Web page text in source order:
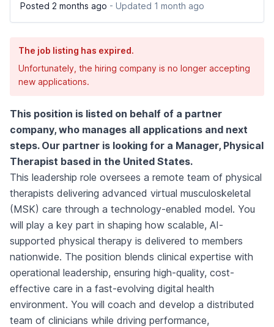
Posted 2 months ago - Updated 1 month ago
The job listing has expired.
Unfortunately, the hiring company is no longer accepting
new applications.
This position is listed on behalf of a partner
company, who manages all applications and next
steps. Our partner is looking for a Manager, Physical
Therapist based in the United States.
This leadership role oversees a remote team of physical
therapists delivering advanced virtual musculoskeletal
(MSK) care through a technology-enabled model. You
will play a key part in shaping how scalable, AI-
supported physical therapy is delivered to members
nationwide. The position blends clinical expertise with
operational leadership, ensuring high-quality, cost-
effective care in a fast-evolving digital health
environment. You will coach and develop a distributed
team of clinicians while driving performance,